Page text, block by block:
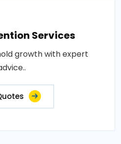
Services
growth with expert